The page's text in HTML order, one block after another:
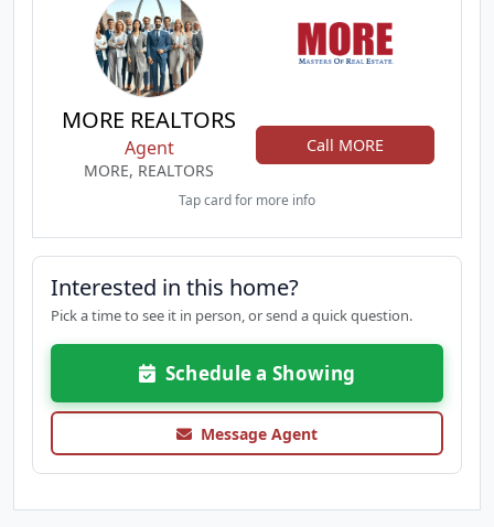
MORE REALTORS
Agent
MORE, REALTORS
Call MORE
Tap card for more info
Interested in this home?
Pick a time to see it in person, or send a quick question.
Schedule a Showing
Message Agent